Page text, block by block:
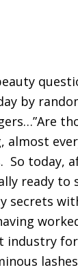
by
almost
So today,
ready to
secrets
industry